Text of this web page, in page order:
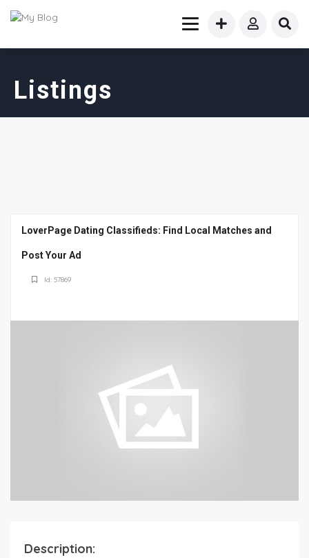
Listings
LoverPage Dating Classifieds: Find Local Matches and
Post Your Ad
Id: 57869
Description: